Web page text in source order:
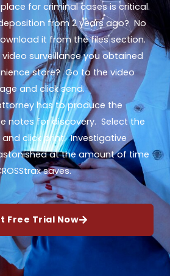
for criminal cases is critical.
from 2 years ago? No
it from the files section.
surveillance you obtained
store? Go to the video
and click send.
has to produce the
notes for discovery. Select the
click print. Investigative
at the amount of time
saves.
Free Trial Now